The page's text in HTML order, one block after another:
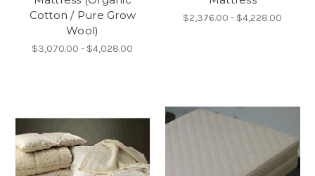
Cotton / Pure Grow
Wool)
$3,070.00 - $4,028.00
$2,376.00 - $4,228.00